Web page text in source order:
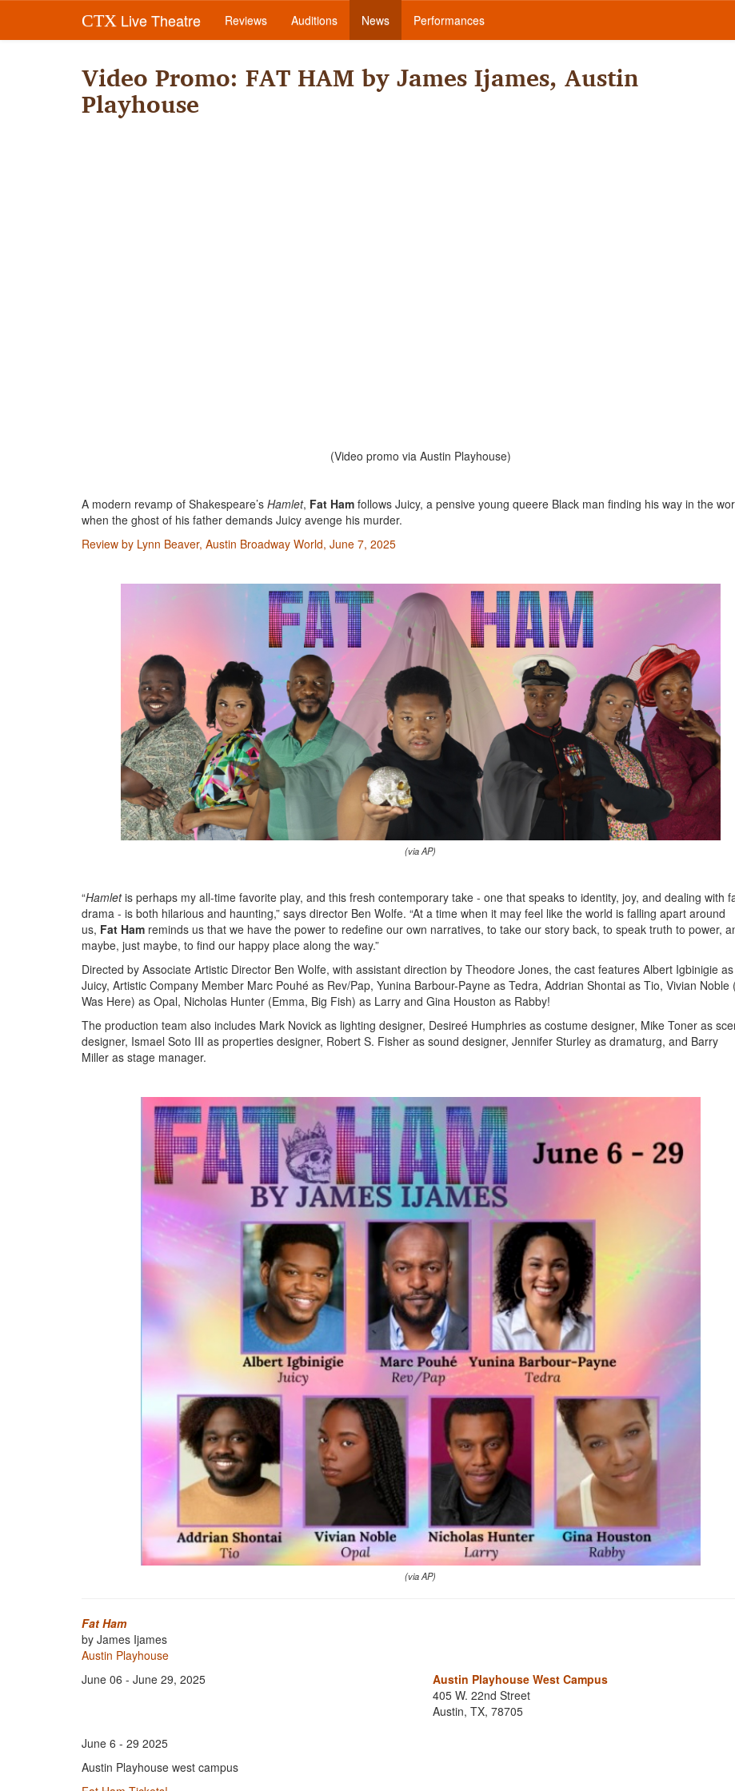
CTX Live Theatre Reviews Auditions News Performances
Video Promo: FAT HAM by James Ijames, Austin
Playhouse
(Video promo via Austin Playhouse)
A modern revamp of Shakespeare’s Hamlet, Fat Ham follows Juicy, a pensive young queere Black man finding his way in the
when the ghost of his father demands Juicy avenge his murder.
Review by Lynn Beaver, Austin Broadway World, June 7, 2025
(via AP)
“Hamletis perhaps my all-time favorite play, and this fresh contemporary take - one that speaks to identity, joy, and dealing with
drama - is both hilarious and haunting,” says director Ben Wolfe. “At a time when it may feel like the world is falling apart around
us, Fat Ham reminds us that we have the power to redefine our own narratives, to take our story back, to speak truth to power,
maybe, just maybe, to find our happy place along the way.”
Directed by Associate Artistic Director Ben Wolfe, with assistant direction by Theodore Jones, the cast features Albert Igbinigie as
Juicy, Artistic Company Member Marc Pouhé as Rev/Pap, Yunina Barbour-Payne as Tedra, Addrian Shontai as Tio, Vivian Noble
Was Here) as Opal, Nicholas Hunter (Emma, Big Fish) as Larry and Gina Houston as Rabby!
The production team also includes Mark Novick as lighting designer, Desireé Humphries as costume designer, Mike Toner as
designer, Ismael Soto III as properties designer, Robert S. Fisher as sound designer, Jennifer Sturley as dramaturg, and Barry
Miller as stage manager.
(via AP)
Fat Ham
by James Ijames
Austin Playhouse
June 06 - June 29, 2025
Austin Playhouse West Campus
405 W. 22nd Street
Austin, TX, 78705
June 6 - 29 2025
Austin Playhouse west campus